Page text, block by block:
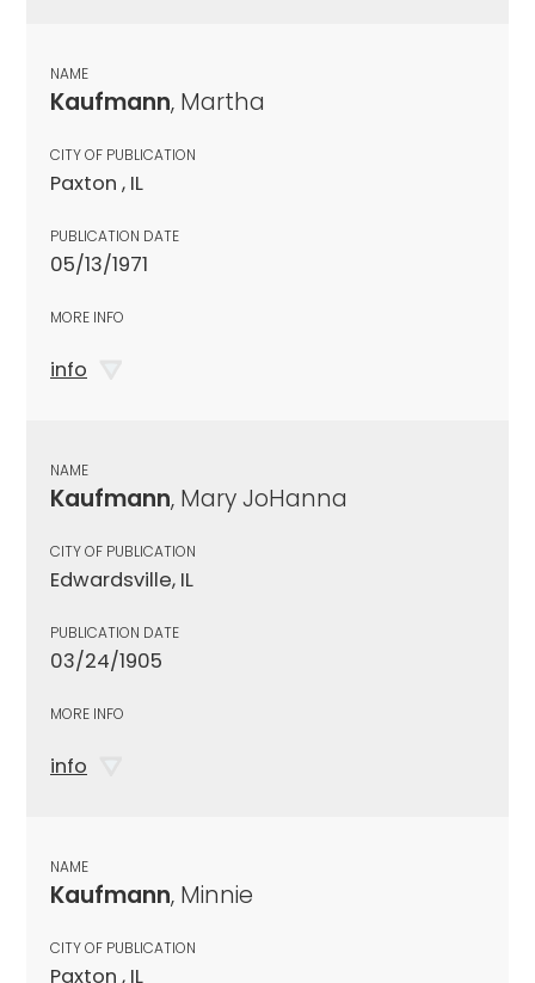
NAME
Kaufmann, Martha
CITY OF PUBLICATION
Paxton , IL
PUBLICATION DATE
05/13/1971
MORE INFO
info
NAME
Kaufmann, Mary JoHanna
CITY OF PUBLICATION
Edwardsville, IL
PUBLICATION DATE
03/24/1905
MORE INFO
info
NAME
Kaufmann, Minnie
CITY OF PUBLICATION
Paxton , IL